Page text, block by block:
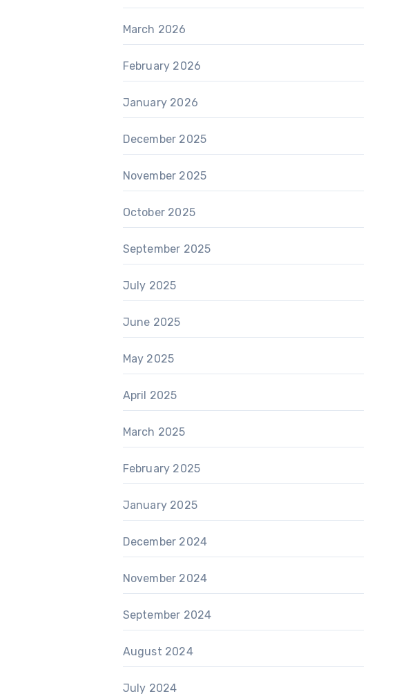
March 2026
February 2026
January 2026
December 2025
November 2025
October 2025
September 2025
July 2025
June 2025
May 2025
April 2025
March 2025
February 2025
January 2025
December 2024
November 2024
September 2024
August 2024
July 2024